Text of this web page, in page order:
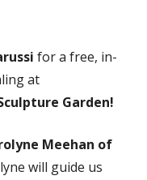
for a free, in-
at
Garden!
Meehan of
will guide us